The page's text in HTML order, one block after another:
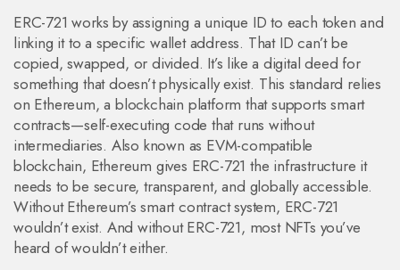
ERC-721 works by assigning a unique ID to each token and
linking it to a specific wallet address. That ID can’t be
copied, swapped, or divided. It’s like a digital deed for
something that doesn’t physically exist. This standard relies
on Ethereum,a blockchain platform that supports smart
contracts—self-executing code that runs without
intermediaries. Also known as EVM-compatible
blockchain, Ethereum gives ERC-721 the infrastructure it
needs to be secure, transparent, and globally accessible.
Without Ethereum’s smart contract system, ERC-721
wouldn’t exist. And without ERC-721, most NFTs you’ve
heard of wouldn’t either.